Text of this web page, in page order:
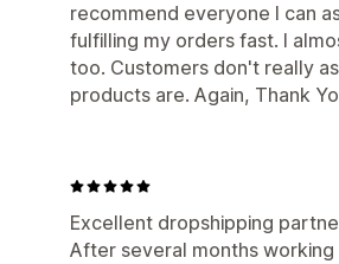
recommend everyone I can
fulfilling my orders fast. I
too. Customers don't really
products are. Again, Thank
Excellent dropshipping
After several months working